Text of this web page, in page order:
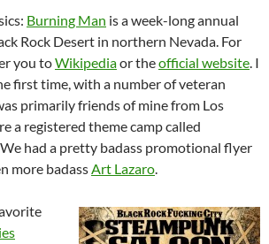
Burning Man is a week-long annual
Rock Desert in northern Nevada. For
you toWikipediaor theofficial website. I
first time, with a number of veteran
primarily friends of mine from Los
a registered theme camp called
had a pretty badass promotional flyer
more badassArt Lazaro.